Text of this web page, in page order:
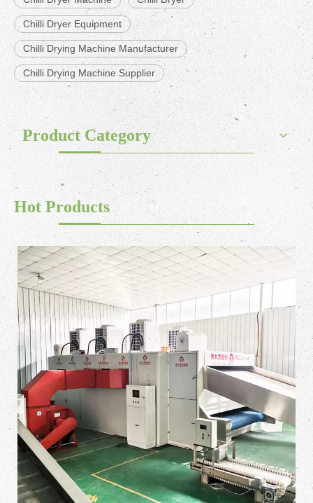
Chilli Dryer Equipment
Chilli Drying Machine Manufacturer
Chilli Drying Machine Supplier
Product Category
Hot Products